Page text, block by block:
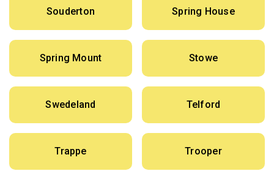
Souderton Spring House
Spring Mount Stowe
Swedeland Telford
Trappe Trooper